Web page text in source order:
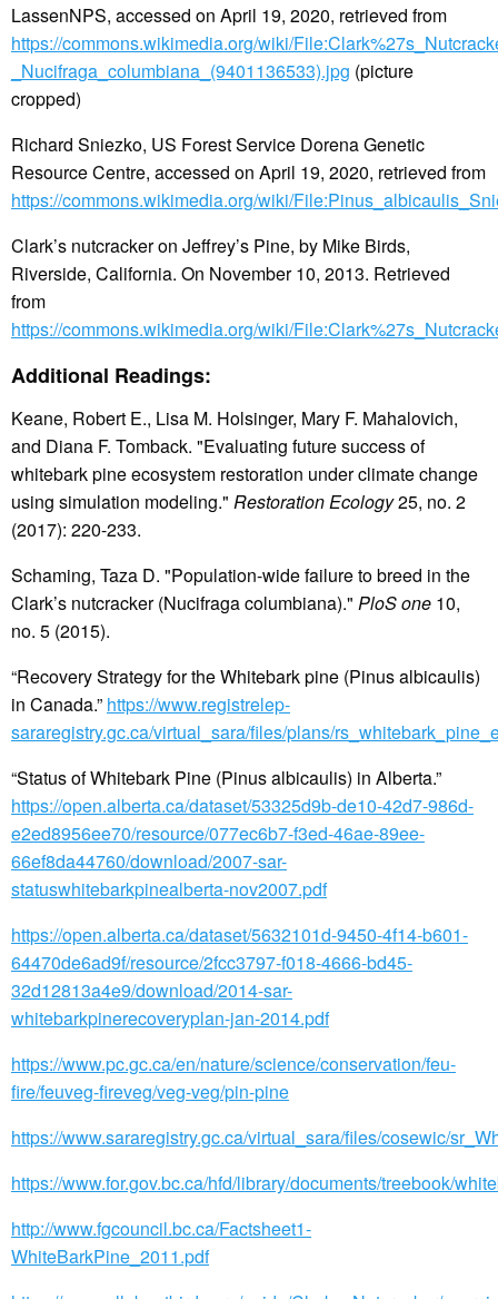
LassenNPS, accessed on April 19, 2020, retrieved from
https://commons.wikimedia.org/wiki/
_Nucifraga_columbiana_(9401136533).jpg (picture
cropped)
Richard Sniezko, US Forest Service Dorena Genetic
Resource Centre, accessed on April 19, 2020, retrieved from
https://commons.wikimedia.org/wiki/
Clark’s nutcracker on Jeffrey’s Pine, by Mike Birds,
Riverside, California. On November 10, 2013. Retrieved
from
https://commons.wikimedia.org/wiki/
Additional Readings:
Keane, Robert E., Lisa M. Holsinger, Mary F. Mahalovich,
and Diana F. Tomback. "Evaluating future success of
whitebark pine ecosystem restoration under climate change
using simulation modeling." Restoration Ecology25, no. 2
(2017): 220-233.
Schaming, Taza D. "Population-wide failure to breed in the
Clark’s nutcracker (Nucifraga columbiana)." PloS one 10,
no. 5 (2015).
“Recovery Strategy for the Whitebark pine (Pinus albicaulis)
in Canada.” https://www.registrelep-
sararegistry.gc.ca/virtual_sara/files/plans/
“Status of Whitebark Pine (Pinus albicaulis) in Alberta.”
https://open.alberta.ca/dataset/53325d9b-de10-42d7-986d-
e2ed8956ee70/resource/077ec6b7-f3ed-46ae-89ee-
66ef8da44760/download/2007-sar-
statuswhitebarkpinealberta-nov2007.pdf
https://open.alberta.ca/dataset/5632101d-9450-4f14-b601-
64470de6ad9f/resource/2fcc3797-f018-4666-bd45-
32d12813a4e9/download/2014-sar-
whitebarkpinerecoveryplan-jan-2014.pdf
https://www.pc.gc.ca/en/nature/science/conservation/feu-
fire/feuveg-fireveg/veg-veg/pin-pine
https://www.sararegistry.gc.ca/virtual_sara/files/cosewic/
https://www.for.gov.bc.ca/hfd/library/documents/treebook/
http://www.fgcouncil.bc.ca/Factsheet1-
WhiteBarkPine_2011.pdf